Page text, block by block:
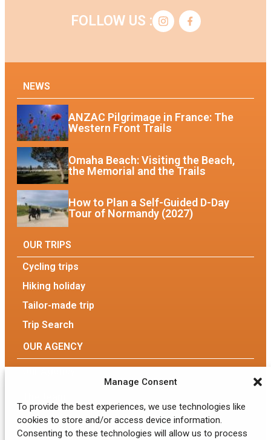
Manage Consent
To provide the best experiences, we use technologies like
cookies to store and/or access device information.
Consenting to these technologies will allow us to process
FOLLOW US :
NEWS
ANZAC Pilgrimage in France: The
Western Front Trails
Omaha Beach: Visiting the Beach,
the Memorial and the Trails
How to Plan a Self-Guided D-Day
Tour of Normandy (2027)
OUR TRIPS
Cycling trips
Hiking holiday
Tailor-made trip
Trip Search
OUR AGENCY
Eco-responsible tourism